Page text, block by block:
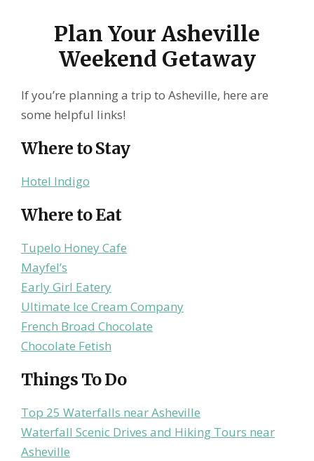
Plan Your Asheville
Weekend Getaway
If you’re planning a trip to Asheville, here are
some helpful links!
Where to Stay
Hotel Indigo
Where to Eat
Tupelo Honey Cafe
Mayfel’s
Early Girl Eatery
Ultimate Ice Cream Company
French Broad Chocolate
Chocolate Fetish
Things To Do
Top 25 Waterfalls near Asheville
Waterfall Scenic Drives and Hiking Tours near
Asheville